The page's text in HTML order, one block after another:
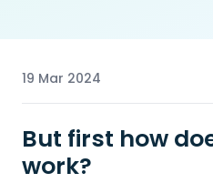
19 Mar 2024
But first how
work?